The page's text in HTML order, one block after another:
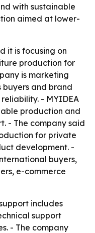
with sustainable
aimed at lower-
it is focusing on
production for
is marketing
buyers and brand
- MYIDEA
production and
- The company said
for private
development. -
buyers,
e-commerce
includes
support
- The company